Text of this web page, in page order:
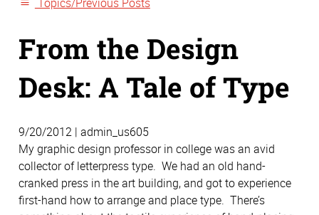
From the Design
Desk: A Tale of Type
9/20/2012 | admin_us605
My graphic design professor in college was an avid
collector of letterpress type. We had an old hand-
cranked press in the art building, and got to experience
first-hand how to arrange and place type. There’s